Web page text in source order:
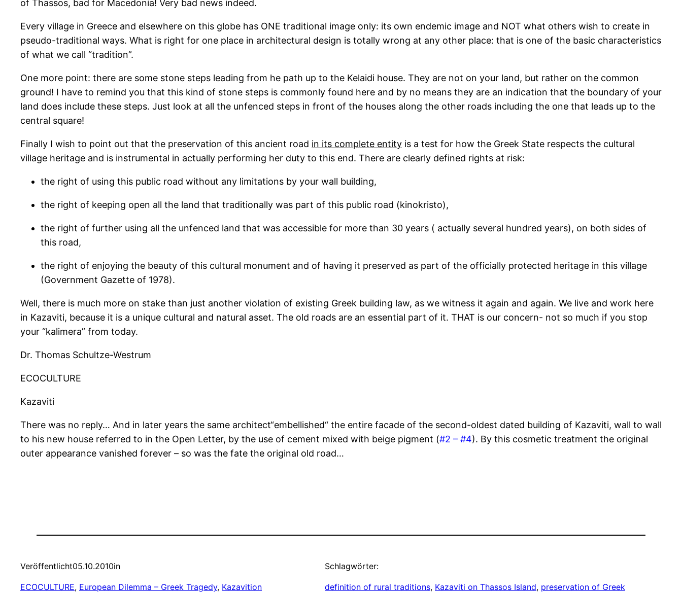
of Thassos, bad for Macedonia! Very bad news indeed.
Every village in Greece and elsewhere on this globe has ONE traditional image only: its own endemic image and NOT what others wish to create in
pseudo-traditional ways. What is right for one place in architectural design is totally wrong at any other place: that is one of the basic characteristics
of what we call “tradition”.
One more point: there are some stone steps leading from he path up to the Kelaidi house. They are not on your land, but rather on the common
ground! I have to remind you that this kind of stone steps is commonly found here and by no means they are an indication that the boundary of your
land does include these steps. Just look at all the unfenced steps in front of the houses along the other roads including the one that leads up to the
central square!
Finally I wish to point out that the preservation of this ancient road in its complete entity is a test for how the Greek State respects the cultural
village heritage and is instrumental in actually performing her duty to this end. There are clearly defined rights at risk:
the right of using this public road without any limitations by your wall building,
the right of keeping open all the land that traditionally was part of this public road (kinokristo),
the right of further using all the unfenced land that was accessible for more than 30 years ( actually several hundred years), on both sides of
this road,
the right of enjoying the beauty of this cultural monument and of having it preserved as part of the officially protected heritage in this village
(Government Gazette of 1978).
Well, there is much more on stake than just another violation of existing Greek building law, as we witness it again and again. We live and work here
in Kazaviti, because it is a unique cultural and natural asset. The old roads are an essential part of it. THAT is our concern- not so much if you stop
your “kalimera” from today.
Dr. Thomas Schultze-Westrum
ECOCULTURE
Kazaviti
There was no reply… And in later years the same architect“embellished“ the entire facade of the second-oldest dated building of Kazaviti, wall to wall
to his new house referred to in the Open Letter, by the use of cement mixed with beige pigment (#2 – #4). By this cosmetic treatment the original
outer appearance vanished forever – so was the fate the original old road…
Veröffentlicht05.10.2010in
ECOCULTURE, European Dilemma – Greek Tragedy, Kazavition
Schlagwörter:
definition of rural traditions, Kazaviti on Thassos Island, preservation of Greek